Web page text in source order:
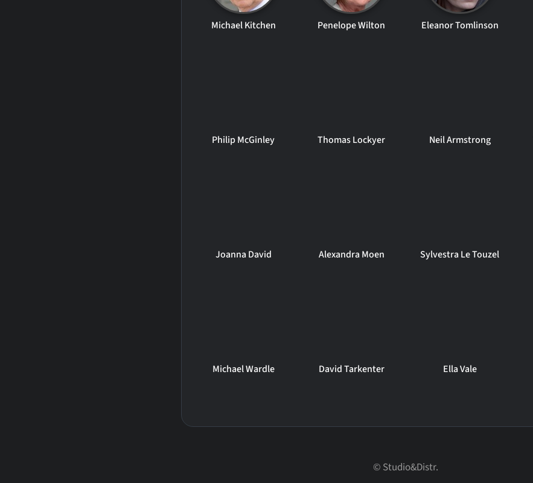
Michael Kitchen Penelope Wilton Eleanor Tomlinson
Philip McGinley Thomas Lockyer Neil Armstrong
Joanna David Alexandra Moen Sylvestra Le Touzel
Michael Wardle David Tarkenter Ella Vale
© Studio&Distr.